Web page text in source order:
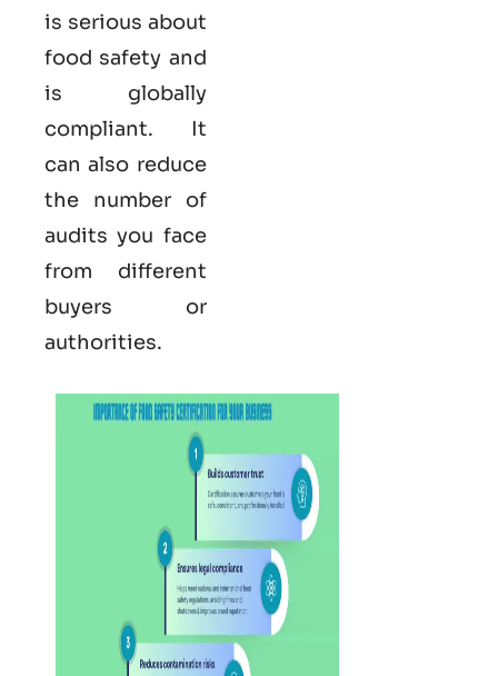
is serious about
food safety and
is globally
compliant. It
can also reduce
the number of
audits you face
from different
buyers or
authorities.